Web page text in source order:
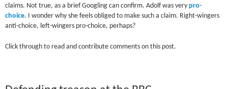
claims. Not true, as a brief Googling can confirm. Adolf was verypro-
choice. I wonder why she feels obliged to make such a claim. Right-wingers
anti-choice, left-wingers pro-choice, perhaps?
Click through to read and contribute comments on this post.